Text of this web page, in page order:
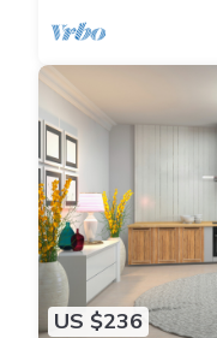
US $236